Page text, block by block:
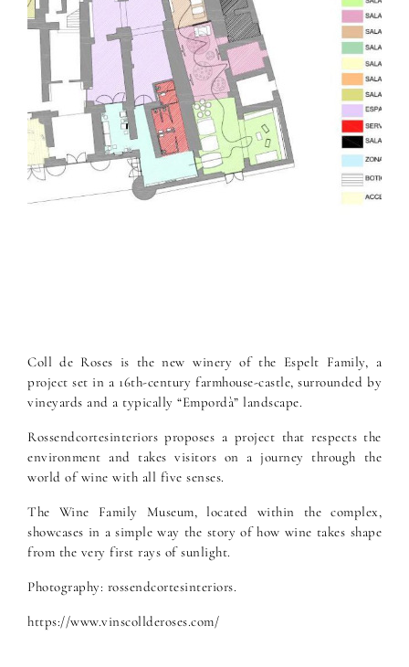
Coll de Roses is the new winery of the Espelt Family, a
project set in a 16th-century farmhouse-castle, surrounded by
vineyards and a typically “Empordà” landscape.
Rossendcortesinteriors proposes a project that respects the
environment and takes visitors on a journey through the
world of wine with all five senses.
The Wine Family Museum, located within the complex,
showcases in a simple way the story of how wine takes shape
from the very first rays of sunlight.
Photography: rossendcortesinteriors.
https://www.vinscollderoses.com/